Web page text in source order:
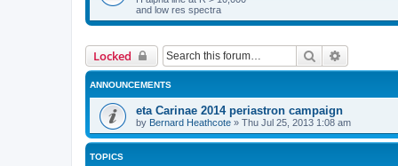
and low res spectra
Locked Search
ANNOUNCEMENTS
eta Carinae 2014 periastron campaign
by Bernard Heathcote » Thu Jul 25, 2013 1:08 am
TOPICS